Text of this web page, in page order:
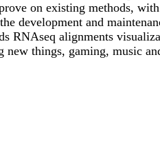
on existing methods,
development and
RNAseq alignments
things, gaming, music